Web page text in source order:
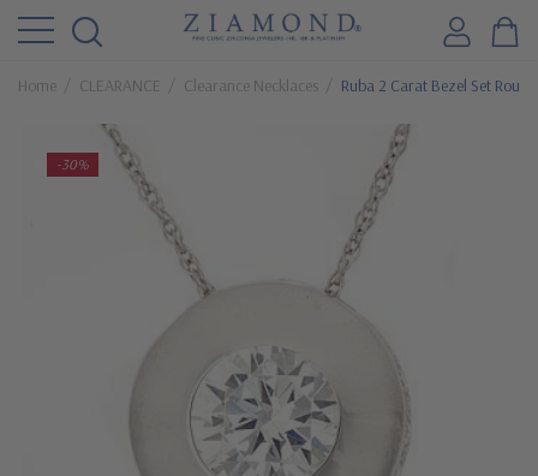
Home CLEARANCE Clearance Necklaces Ruba 2 Carat Bezel Set
-30%